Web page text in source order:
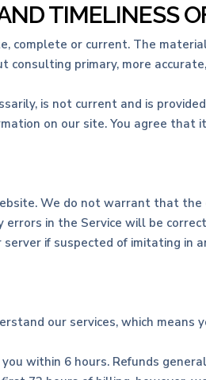
TIMELINESS
complete or current. The
primary, more
is not current and is
on our site. You agree that
We do not warrant that
in the Service will be
if suspected of imitating in
our services, which means
within 6 hours. Refunds